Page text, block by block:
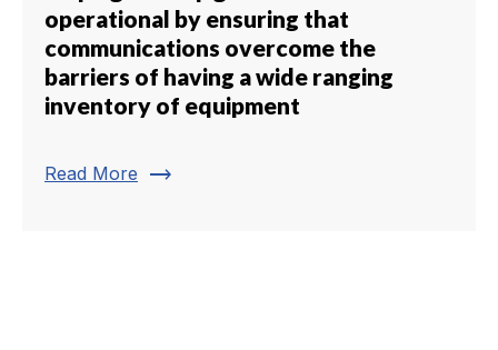
operational by ensuring that
communications overcome the
barriers of having a wide ranging
inventory of equipment
Read More trending_flat